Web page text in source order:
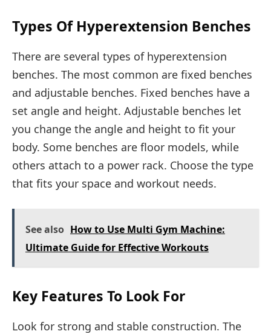
Types Of Hyperextension Benches
There are several types of hyperextension
benches. The most common are fixed benches
and adjustable benches. Fixed benches have a
set angle and height. Adjustable benches let
you change the angle and height to fit your
body. Some benches are floor models, while
others attach to a power rack. Choose the type
that fits your space and workout needs.
See also How to Use Multi Gym Machine:
Ultimate Guide for Effective Workouts
Key Features To Look For
Look for strong and stable construction. The